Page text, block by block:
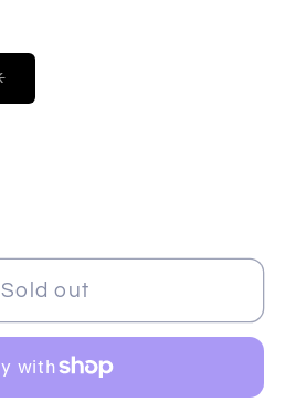
Variant
sold
Sold out